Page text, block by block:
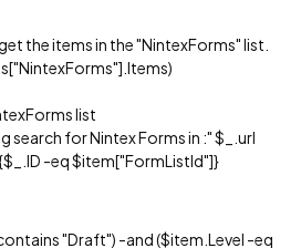
the items in the "NintexForms" list.
list
for Nintex Forms in :" $_.url
-eq $item["FormListId"]}
"Draft") -and ($item.Level -eq